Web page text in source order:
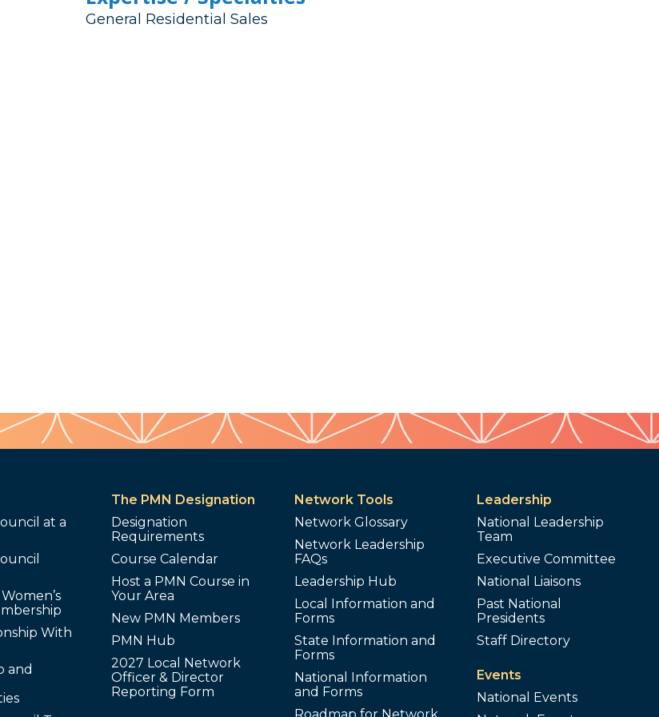
General Residential Sales
at a
With
and
The PMN Designation
Designation
Requirements
Course Calendar
Host a PMN Course in
Your Area
New PMN Members
PMN Hub
2027 Local Network
Officer & Director
Reporting Form
Network Tools
Network Glossary
Network Leadership
FAQs
Leadership Hub
Local Information and
Forms
State Information and
Forms
National Information
and Forms
Leadership
National Leadership
Team
Executive Committee
National Liaisons
Past National
Presidents
Staff Directory
Events
National Events